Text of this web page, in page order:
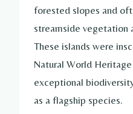
forested slopes and
streamside vegetation
These islands were
Natural World
exceptional
as a flagship species.